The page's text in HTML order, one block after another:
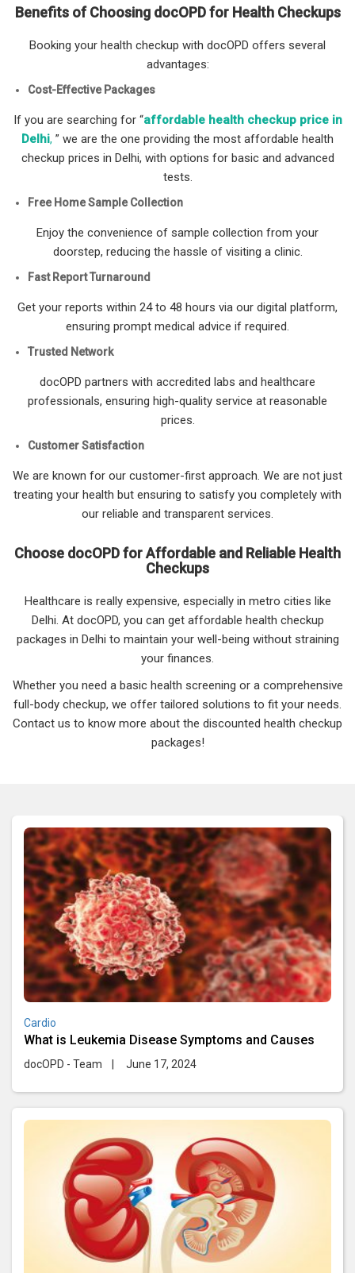
Benefits of Choosing docOPD for Health Checkups
Booking your health checkup with docOPD offers several
advantages:
Cost-Effective Packages
If you are searching for “affordable health checkup price in
Delhi, ” we are the one providing the most affordable health
checkup prices in Delhi, with options for basic and advanced
tests.
Free Home Sample Collection
Enjoy the convenience of sample collection from your
doorstep, reducing the hassle of visiting a clinic.
Fast Report Turnaround
Get your reports within 24 to 48 hours via our digital platform,
ensuring prompt medical advice if required.
Trusted Network
docOPD partners with accredited labs and healthcare
professionals, ensuring high-quality service at reasonable
prices.
Customer Satisfaction
We are known for our customer-first approach. We are not just
treating your health but ensuring to satisfy you completely with
our reliable and transparent services.
Choose docOPD for Affordable and Reliable Health
Checkups
Healthcare is really expensive, especially in metro cities like
Delhi. At docOPD, you can get affordable health checkup
packages in Delhi to maintain your well-being without straining
your finances.
Whether you need a basic health screening or a comprehensive
full-body checkup, we offer tailored solutions to fit your needs.
Contact us to know more about the discounted health checkup
packages!
Cardio
What is Leukemia Disease Symptoms and Causes
docOPD - Team June 17, 2024